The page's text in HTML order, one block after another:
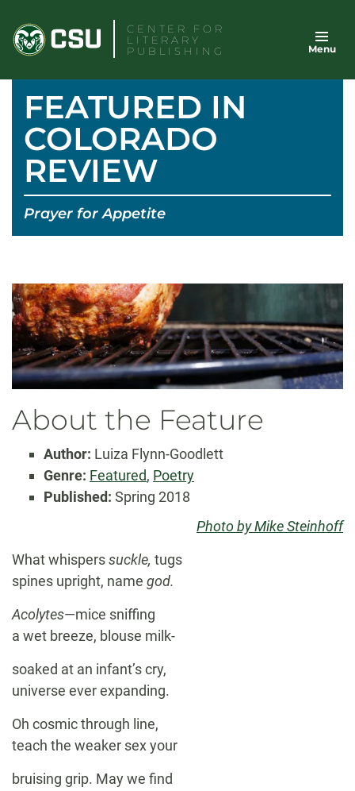
content
CENTER FOR
LITERARY
PUBLISHING
Menu
FEATURED IN
COLORADO
REVIEW
Prayer for Appetite
About the Feature
Author: Luiza Flynn-Goodlett
Genre: Featured, Poetry
Published: Spring 2018
Photo by Mike Steinhoff
What whisperssuckle, tugs
spines upright, name god.
Acolytes—mice sniffing
a wet breeze, blouse milk-
soaked at an infant’s cry,
universe ever expanding.
Oh cosmic through line,
teach the weaker sex your
bruising grip. May we find